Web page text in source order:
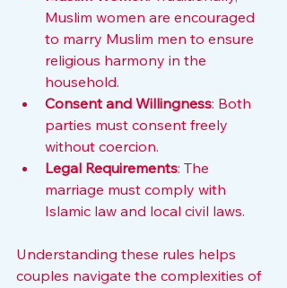
Muslim women are encouraged
to marry Muslim men to ensure
religious harmony in the
household.
Consent and Willingness: Both
parties must consent freely
without coercion.
Legal Requirements: The
marriage must comply with
Islamic law and local civil laws.
Understanding these rules helps
couples navigate the complexities of